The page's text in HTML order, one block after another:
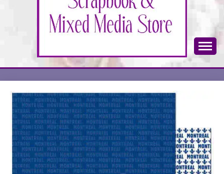
CREATIVE
INSPIRATIONS
Scrapbook & Mixed Media Store